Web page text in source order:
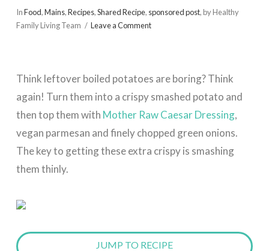
InFood,Mains,Recipes,Shared Recipe, sponsored post, by Healthy
Family Living Team
Leave a Comment
Think leftover boiled potatoes are boring? Think
again! Turn them into a crispy smashed potato and
then topthem with Mother Raw Caesar Dressing,
vegan parmesan and finely chopped green onions.
The key to getting these extra crispy is smashing
them thinly.
JUMP TO RECIPE